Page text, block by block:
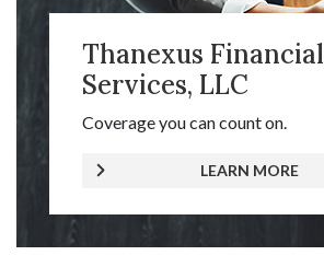
Thanexus Financial
Services, LLC
Coverage you can count on.
LEARN MORE